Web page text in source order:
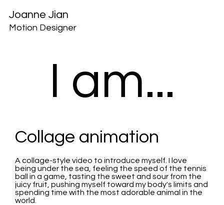
Joanne Jian
Motion Designer
I am...
Collage animation
A collage-style video to introduce myself. I love
being under the sea, feeling the speed of the tennis
ball in a game, tasting the sweet and sour from the
juicy fruit, pushing myself toward my body's limits and
spending time with the most adorable animal in the
world.